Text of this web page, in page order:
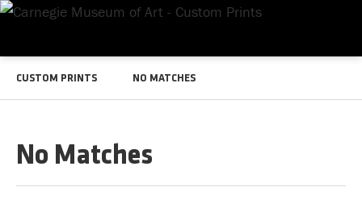
CUSTOM PRINTS NO MATCHES
No Matches